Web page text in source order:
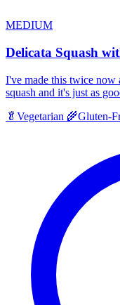
MEDIUM
Delicata Squash
I've made this twice now
squash and it's just as
🥬 Vegetarian 🌾Gluten-